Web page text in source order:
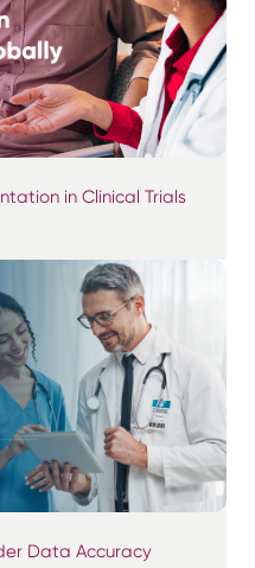
in Clinical Trials
Data Accuracy